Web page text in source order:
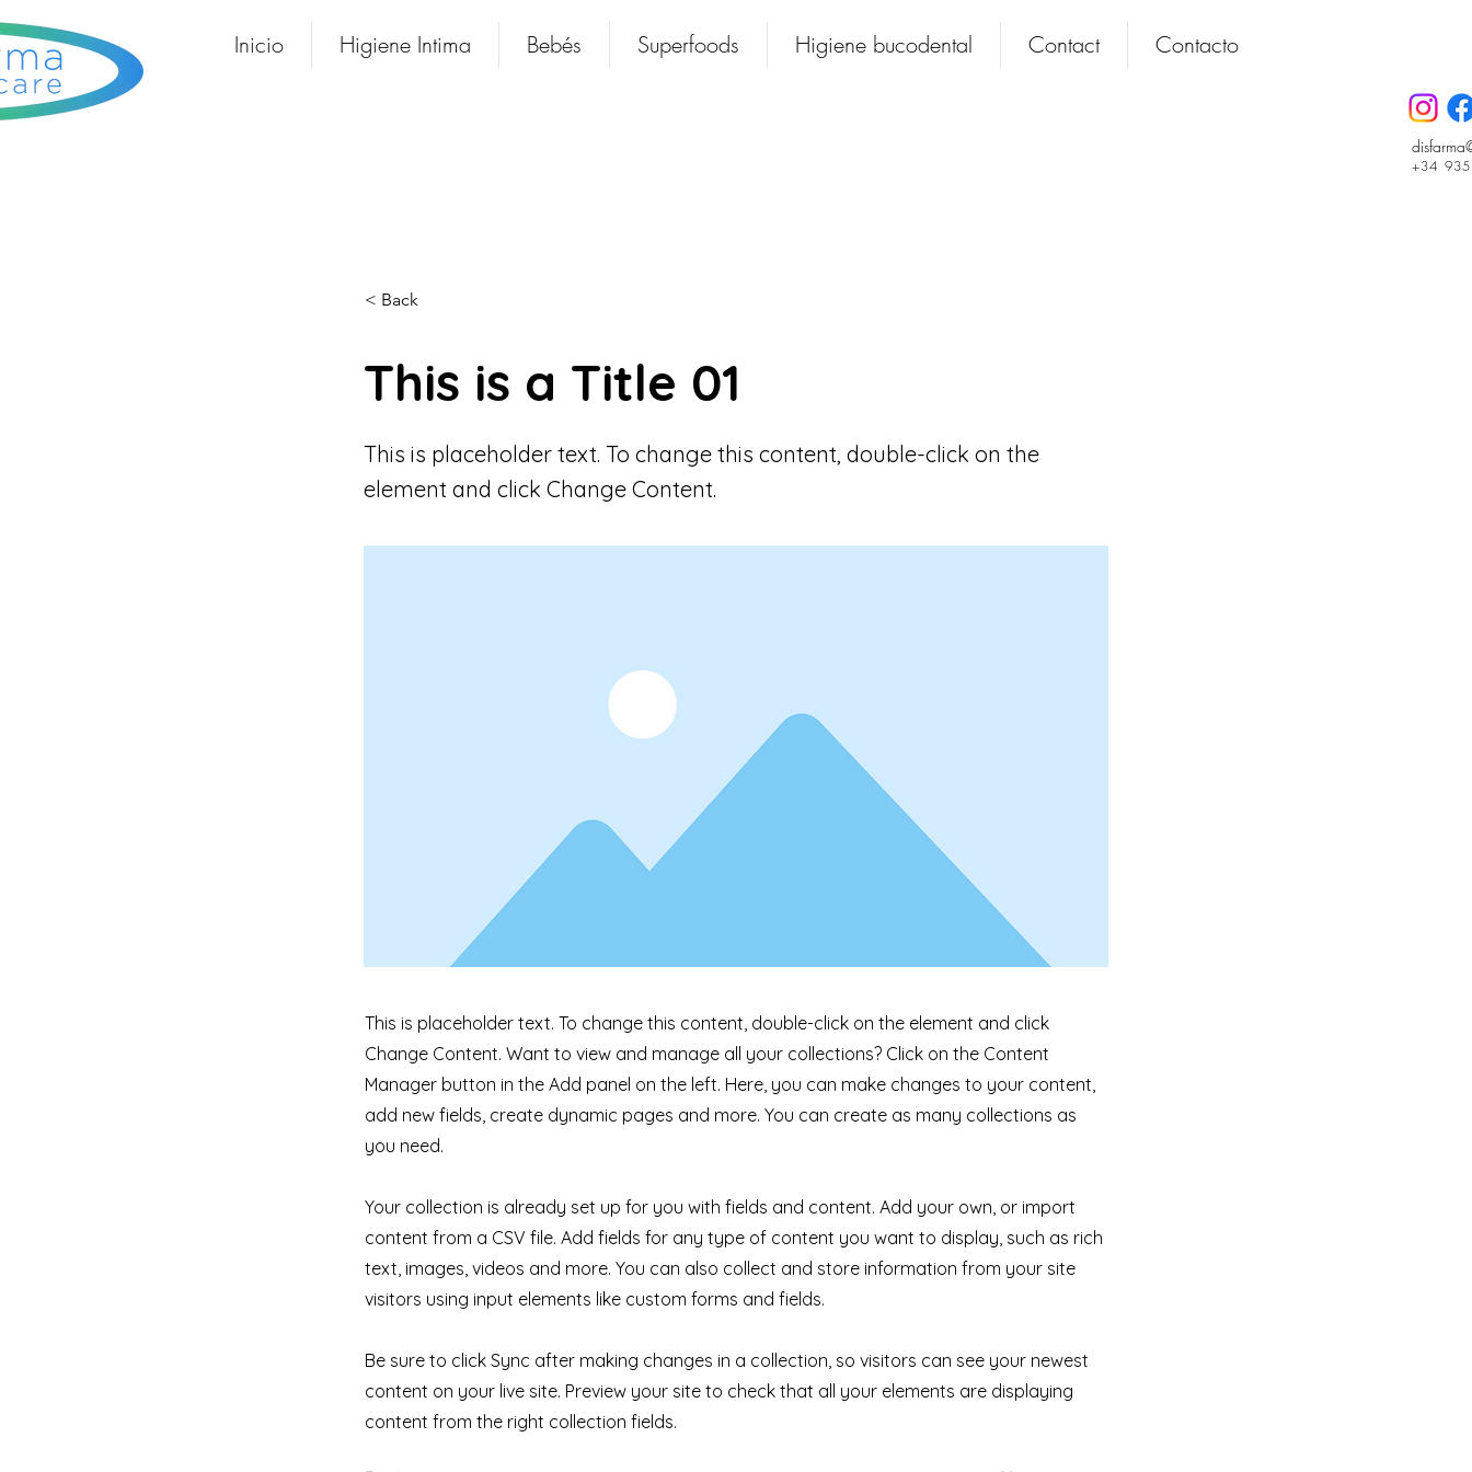
Inicio Higiene Intima Bebés Superfoods Higiene bucodental Contact Contacto
+34
< Back
This is a Title 01
This is placeholder text. To change this content, double-click on the
element and click Change Content.
This is placeholder text. To change this content, double-click on the element and click
Change Content. Want to view and manage all your collections? Click on the Content
Manager button in the Add panel on the left. Here, you can make changes to your content,
add new fields, create dynamic pages and more. You can create as many collections as
you need.
Your collection is already set up for you with fields and content. Add your own, or import
content from a CSV file. Add fields for any type of content you want to display, such as rich
text, images, videos and more. You can also collect and store information from your site
visitors using input elements like custom forms and fields.
Be sure to click Sync after making changes in a collection, so visitors can see your newest
content on your live site. Preview your site to check that all your elements are displaying
content from the right collection fields.